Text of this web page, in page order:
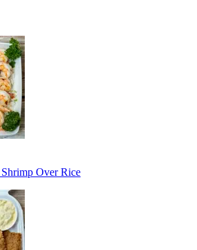
Over Rice